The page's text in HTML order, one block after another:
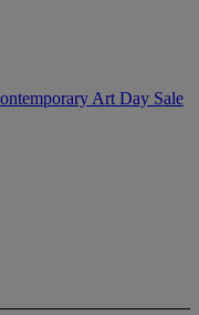
Art Day Sale